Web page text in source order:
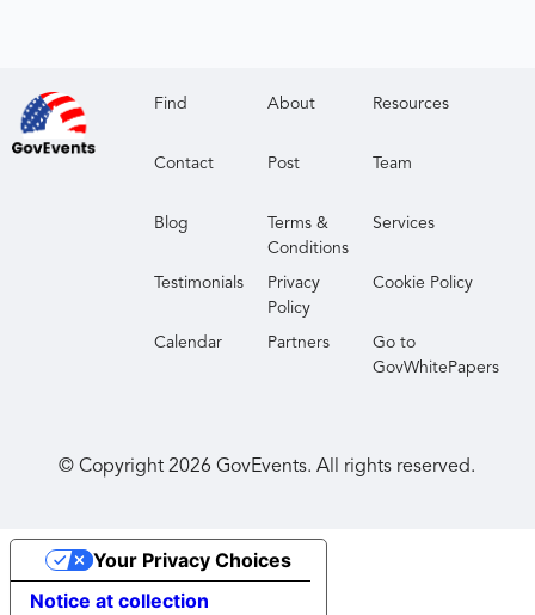
Find About Resources
Contact Post Team
Blog
Terms &
Conditions
Services
Testimonials
Privacy
Policy
Cookie Policy
Calendar Partners
Go to
GovWhitePapers
© Copyright2026 GovEvents. All rights reserved.
Notice at collection
Your Privacy Choices